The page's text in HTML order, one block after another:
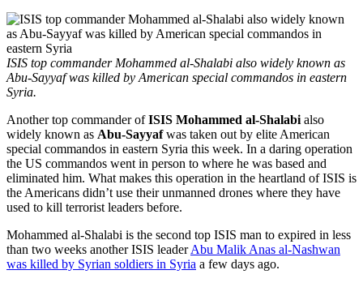
ISIS top commander Mohammed al-Shalabi also widely known as
Abu-Sayyaf was killed by American special commandos in eastern
Syria.
Another top commander ofISIS Mohammed al-Shalabi also
widely known as Abu-Sayyafwas taken out by elite American
special commandos in eastern Syria this week. In a daring operation
the US commandos went in person to where he was based and
eliminated him. What makes this operation in the heartland of ISIS is
the Americans didn’t use their unmanned drones where they have
used to kill terrorist leaders before.
Mohammed al-Shalabi is the second top ISIS man to expired in less
than two weeks another ISIS leaderAbu Malik Anas al-Nashwan
was killed by Syrian soldiers in Syria a few days ago.